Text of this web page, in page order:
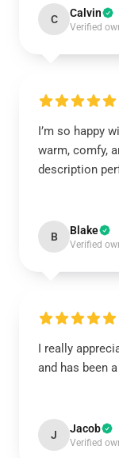
C Calvin
Verified
I’m so happy
warm, comfy,
description
B Blake
Verified
I really
and has been
J Jacob
Verified